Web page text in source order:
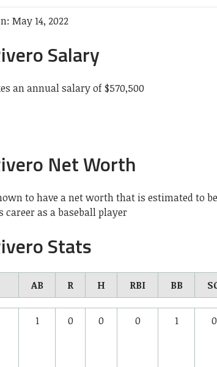
May 14, 2022
Salary
an annual salary of $570,500
Net Worth
to have a net worth that is estimated to
as a baseball player
Stats
AB R H RBI BB
1 0 0 0 1 0